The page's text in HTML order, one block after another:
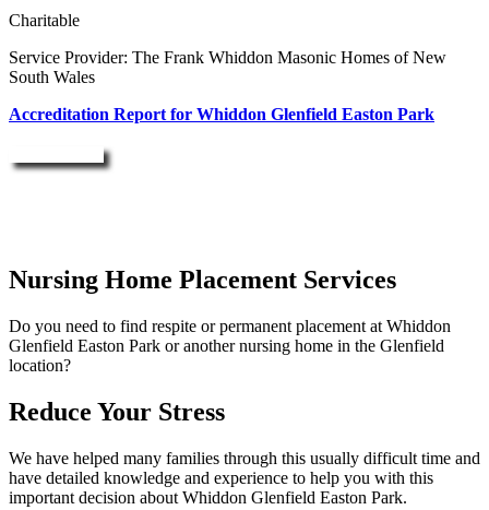
Charitable
Service Provider: The Frank Whiddon Masonic Homes of New
South Wales
Accreditation Report for Whiddon Glenfield Easton Park
Nursing Home Placement Services
Do you need to find respite or permanent placement at Whiddon
Glenfield Easton Park or another nursing home in the Glenfield
location?
Reduce Your Stress
We have helped many families through this usually difficult time and
have detailed knowledge and experience to help you with this
important decision about Whiddon Glenfield Easton Park.